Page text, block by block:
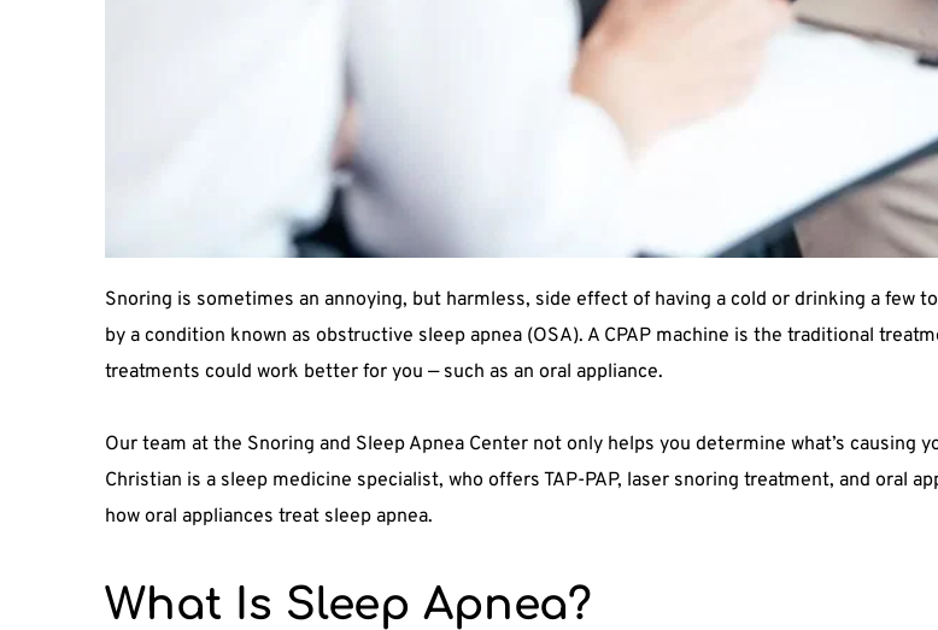
Snoring is sometimes an annoying, but harmless, side effect of having a cold or drinking a few
by a condition known as obstructive sleep apnea (OSA). A CPAP machine is the traditional
treatments could work better for you — such as an oral appliance.
Our team at the Snoring and Sleep Apnea Center not only helps you determine what’s
Christian is a sleep medicine specialist, who offers TAP-PAP, laser snoring treatment, and oral
how oral appliances treat sleep apnea.
What Is Sleep Apnea?